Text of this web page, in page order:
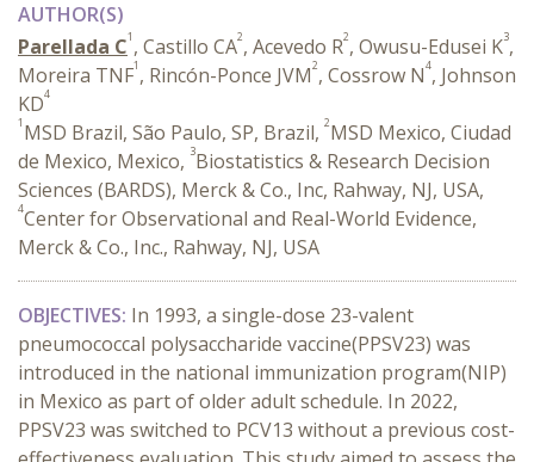
AUTHOR(S)
Parellada C1 , Castillo CA2, Acevedo R2, Owusu-Edusei K3,
Moreira TNF1 , Rincón-Ponce JVM2, Cossrow N4, Johnson
KD4
1 MSD Brazil, São Paulo, SP, Brazil, 2MSD Mexico, Ciudad
de Mexico, Mexico, 3Biostatistics & Research Decision
Sciences (BARDS), Merck & Co., Inc, Rahway, NJ, USA,
4Center for Observational and Real-World Evidence,
Merck & Co., Inc., Rahway, NJ, USA
OBJECTIVES: In 1993, a single-dose 23-valent
pneumococcal polysaccharide vaccine(PPSV23) was
introduced in the national immunization program(NIP)
in Mexico as part of older adult schedule. In 2022,
PPSV23 was switched to PCV13 without a previous cost-